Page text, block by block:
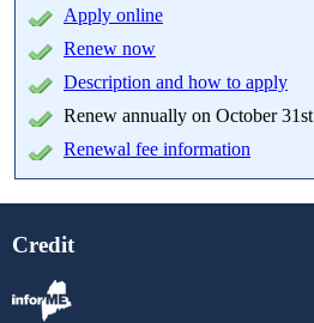
Apply online
Renew now
Description and how to apply
Renew annually on October 31st
Renewal fee information
Credit